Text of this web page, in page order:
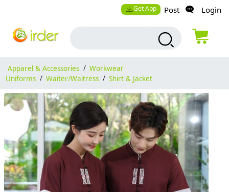
Get App Post Login
Apparel & Accessories / Workwear
Uniforms / Waiter/Waitress / Shirt & Jacket